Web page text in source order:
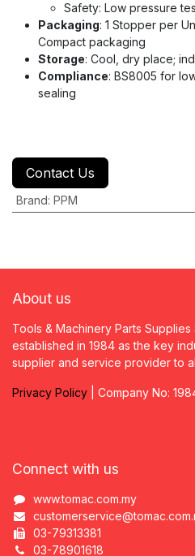
Safety: Low pressure
Packaging: 1 Stopper per
Compact packaging
Storage: Cool, dry place;
Compliance: BS8005 for
sealing
Contact Us
Brand: PPM
About us
Tools & Machinery Parts
established in 1984 as the key
supplier and service provider to
Privacy Policy | Company No:
Connect with us
www.tomac.com.my
03-79313381
03-78901618